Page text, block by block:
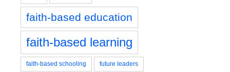
faith-based education
faith-based learning
faith-based schooling future leaders